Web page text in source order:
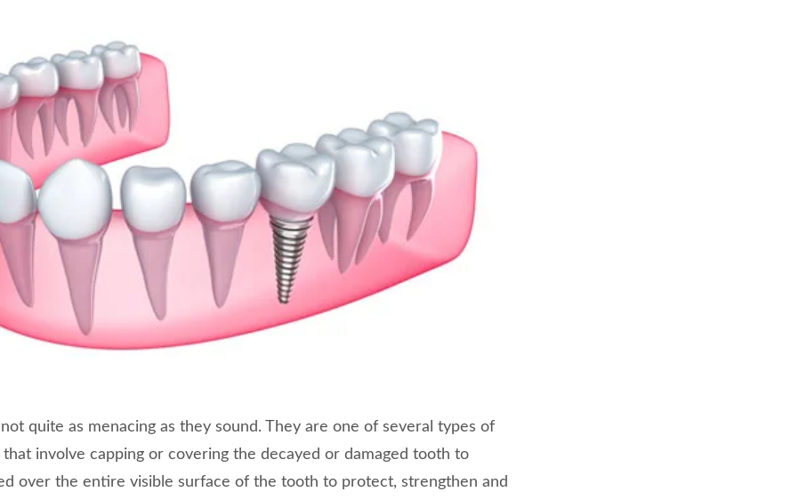
quite as menacing as they sound. They are one of several types of
involve capping or covering the decayed or damaged tooth to
over the entire visible surface of the tooth to protect, strengthen and